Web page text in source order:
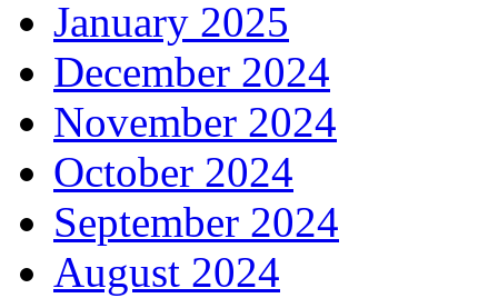
January 2025
December 2024
November 2024
October 2024
September 2024
August 2024